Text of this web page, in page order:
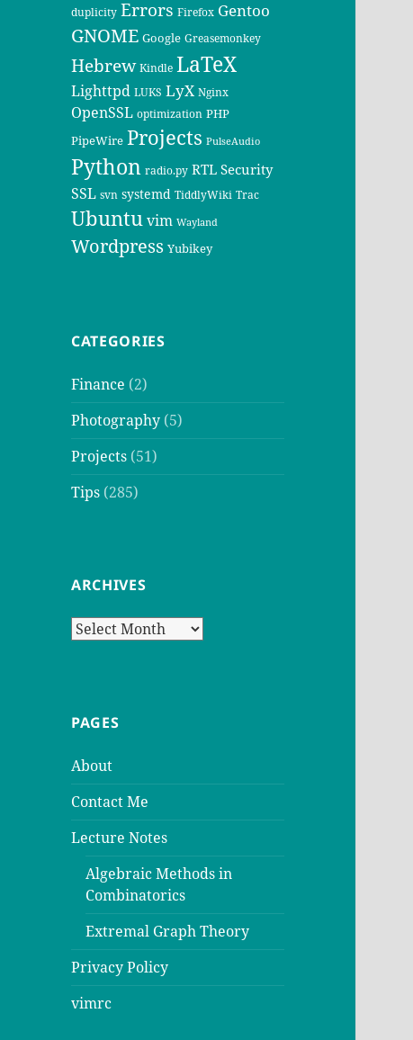
duplicity Errors Firefox Gentoo
GNOME Google Greasemonkey
Hebrew Kindle LaTeX
Lighttpd LUKS LyX Nginx
OpenSSL optimization PHP
PipeWire Projects PulseAudio
Python radio.py RTL Security
SSL svn systemd TiddlyWiki Trac
Ubuntuvim Wayland
Wordpress Yubikey
CATEGORIES
Finance (2)
Photography (5)
Projects (51)
Tips (285)
ARCHIVES
Archives
PAGES
About
Contact Me
Lecture Notes
Algebraic Methods in
Combinatorics
Extremal Graph Theory
Privacy Policy
vimrc